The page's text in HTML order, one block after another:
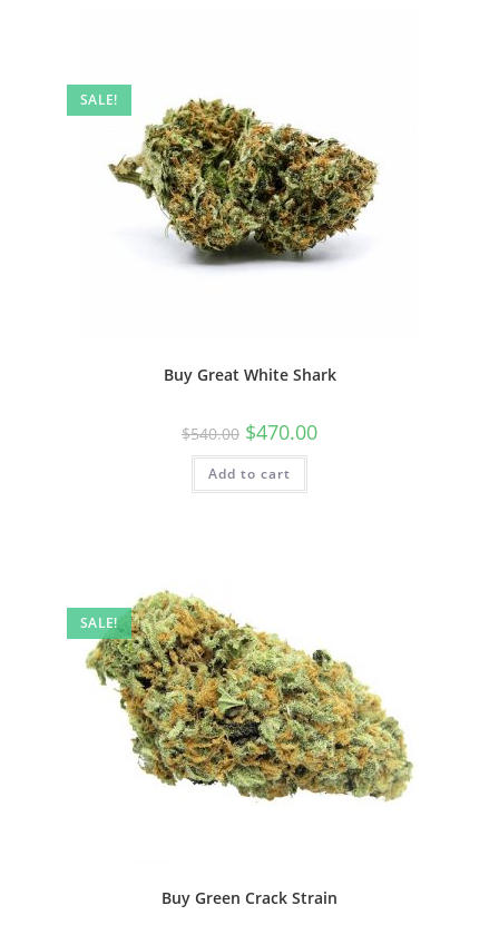
SALE!
Buy Great White Shark
$540.00 $470.00
Add to cart
SALE!
Buy Green Crack Strain